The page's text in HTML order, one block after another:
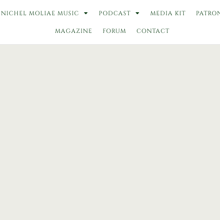
NICHEL MOLIAE MUSIC PODCAST MEDIA KIT
MAGAZINE FORUM CONTACT